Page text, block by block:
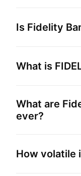
Is Fidelity
What is
What are
ever?
How volatile